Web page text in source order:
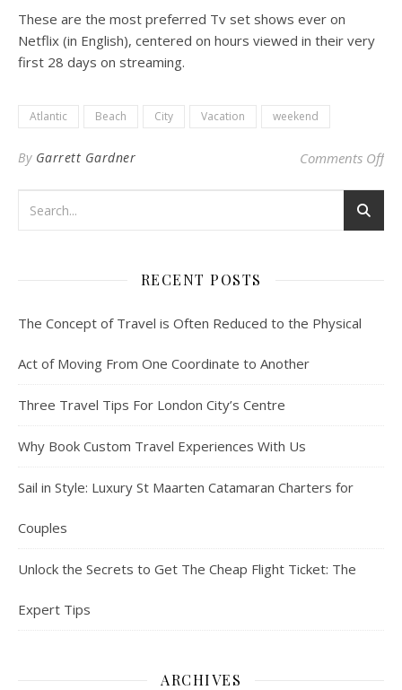
These are the most preferred Tv set shows ever on
Netflix (in English), centered on hours viewed in their very
first 28 days on streaming.
Atlantic Beach City Vacation weekend
By Garrett Gardner Comments Offon
RECENT POSTS
The Concept of Travel is Often Reduced to the Physical
Act of Moving From One Coordinate to Another
Three Travel Tips For London City’s Centre
Why Book Custom Travel Experiences With Us
Sail in Style: Luxury St Maarten Catamaran Charters for
Couples
Unlock the Secrets to Get The Cheap Flight Ticket: The
Expert Tips
ARCHIVES